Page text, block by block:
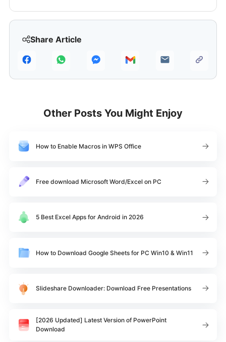
Share Article
Other Posts You Might Enjoy
How to Enable Macros in WPS Office
Free download Microsoft Word/Excel on PC
5 Best Excel Apps for Android in 2026
How to Download Google Sheets for PC Win10 & Win11
Slideshare Downloader: Download Free Presentations
[2026 Updated] Latest Version of PowerPoint
Download